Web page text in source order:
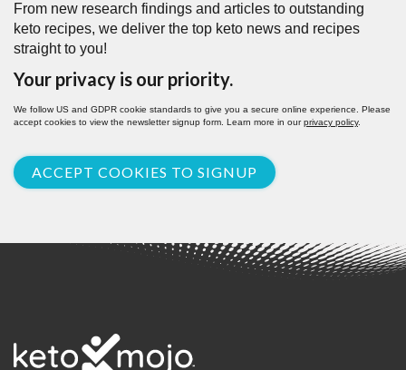
From new research findings and articles to outstanding
keto recipes, we deliver the top keto news and recipes
straight to you!
Your privacy is our priority.
We follow US and GDPR cookie standards to give you a secure online experience. Please
accept cookies to view the newsletter signup form. Learn more in ourprivacy policy.
ACCEPT COOKIES TO SIGNUP